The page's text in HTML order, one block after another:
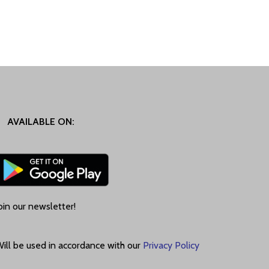
AVAILABLE ON:
our newsletter!
be used in accordance with our Privacy Policy